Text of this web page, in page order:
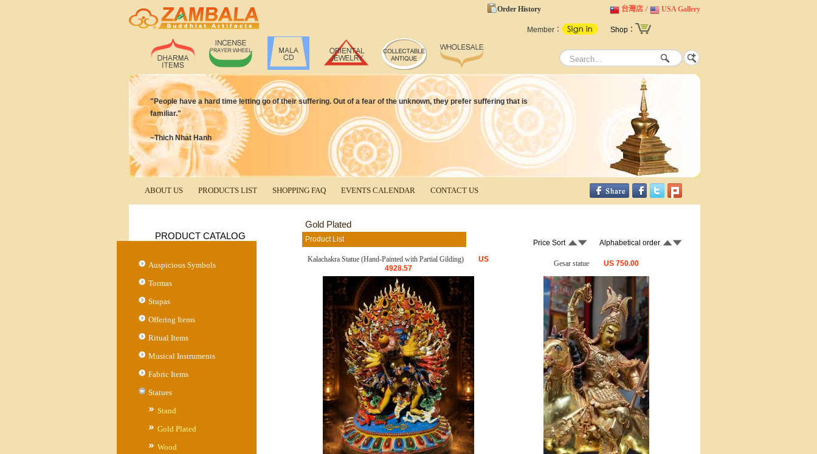
Order History USA Gallery
/
台灣店
Member： Shop：
"People have a hard time letting go of their suffering. Out of a fear of the unknown, they prefer suffering that is
familiar."
~Thich Nhat Hanh
ABOUT US PRODUCTS LIST SHOPPING FAQ EVENTS CALENDAR CONTACT US
PRODUCT CATALOG
Auspicious Symbols
Tormas
Stupas
Offering Items
Ritual Items
Musical Instruments
Fabric Items
Statues
Stand
Gold Plated
Wood
Gold Plated
Product List Price Sort
Alphabetical order
Kalachakra Statue (Hand-Painted with Partial Gilding)
US
4928.57
Gesar statue US 750.00